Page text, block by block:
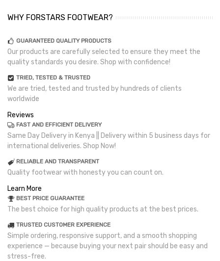
WHY FORSTARS FOOTWEAR?
GUARANTEED QUALITY PRODUCTS
Our products are carefully selected to ensure they meet the
quality standards you desire. Shop with confidence!
TRIED, TESTED & TRUSTED
We are tried, tested and trusted by hundreds of clients
worldwide
Reviews
FAST AND EFFICIENT DELIVERY
Same Day Delivery in Kenya || Delivery within 5 business days for
international deliveries. Shop Now!
RELIABLE AND TRANSPARENT
Quality footwear with honesty you can count on.
Learn More
BEST PRICE GUARANTEE
The best choice for high quality products at the best prices.
TRUSTED CUSTOMER EXPERIENCE
Simple ordering, responsive support, and a smooth shopping
experience — because buying your next pair should be easy and
stress-free.